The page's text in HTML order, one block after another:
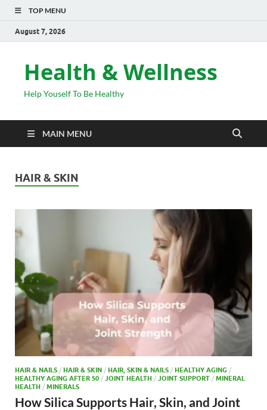
TOP MENU
August 7, 2026
Health & Wellness
Help Youself To Be Healthy
MAIN MENU
HAIR & SKIN
HAIR & NAILS / HAIR & SKIN / HAIR, SKIN & NAILS / HEALTHY AGING /
HEALTHY AGING AFTER 50 / JOINT HEALTH / JOINT SUPPORT / MINERAL
HEALTH / MINERALS
How Silica Supports Hair, Skin, and Joint